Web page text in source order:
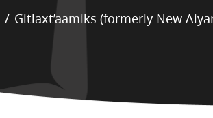
Gitlaxt’aamiks (formerly New